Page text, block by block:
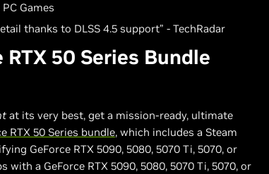
Games
thanks to DLSS 4.5 support” - TechRadar
50 Series Bundle
at its very best, get a mission-ready, ultimate
RTX 50 Series bundle, which includes a Steam
GeForce RTX 5090, 5080, 5070 Ti, 5070, or
a GeForce RTX 5090, 5080, 5070 Ti, 5070, or